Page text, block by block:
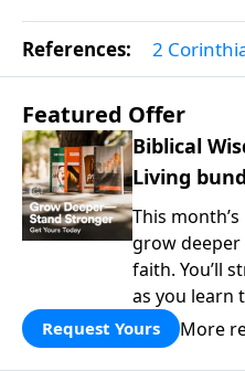
References: 2
Featured Offer
Biblical
Living
This
grow
faith. You’ll
as you learn
taught for
You'll
Request Yours More